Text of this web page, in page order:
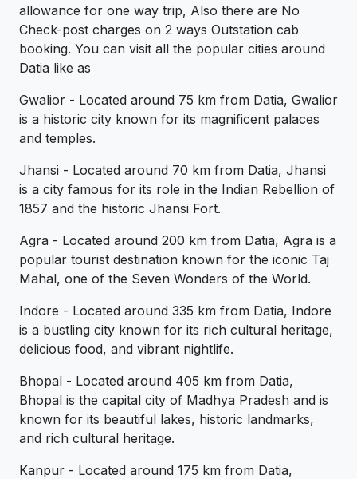
allowance for one way trip, Also there are No
Check-post charges on 2 ways Outstation cab
booking. You can visit all the popular cities around
Datia like as
Gwalior - Located around 75 km from Datia, Gwalior
is a historic city known for its magnificent palaces
and temples.
Jhansi - Located around 70 km from Datia, Jhansi
is a city famous for its role in the Indian Rebellion of
1857 and the historic Jhansi Fort.
Agra - Located around 200 km from Datia, Agra is a
popular tourist destination known for the iconic Taj
Mahal, one of the Seven Wonders of the World.
Indore - Located around 335 km from Datia, Indore
is a bustling city known for its rich cultural heritage,
delicious food, and vibrant nightlife.
Bhopal - Located around 405 km from Datia,
Bhopal is the capital city of Madhya Pradesh and is
known for its beautiful lakes, historic landmarks,
and rich cultural heritage.
Kanpur - Located around 175 km from Datia,